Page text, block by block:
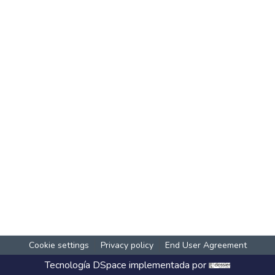
Cookie settings Privacy policy End User Agreement
Tecnología DSpace implementada por